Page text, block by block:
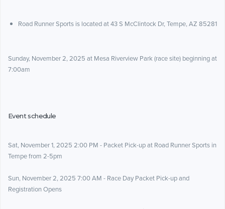
Road Runner Sports is located at 43 S McClintock Dr, Tempe, AZ 85281
Sunday, November 2, 2025 at Mesa Riverview Park (race site) beginning at
7:00am
Event schedule
Sat, November 1, 2025 2:00 PM - Packet Pick-up at Road Runner Sports in
Tempe from 2-5pm
Sun, November 2, 2025 7:00 AM - Race Day Packet Pick-up and
Registration Opens